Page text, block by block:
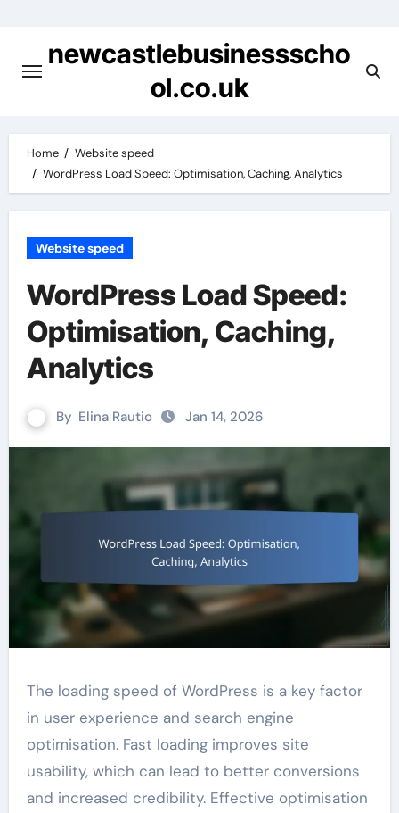
contentnewcastlebusinessscho
ol.co.uk
Home
Website speed
WordPress Load Speed: Optimisation, Caching, Analytics
Website speed
WordPress Load Speed:
Optimisation, Caching,
Analytics
By Elina Rautio Jan 14, 2026
The loading speed of WordPress is a key factor
in user experience and search engine
optimisation. Fast loading improves site
usability, which can lead to better conversions
and increased credibility. Effective optimisation